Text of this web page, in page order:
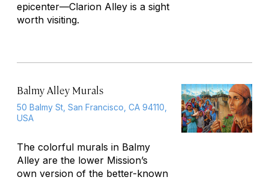
epicenter—Clarion Alley is a sight
worth visiting.
Balmy Alley Murals
50 Balmy St, San Francisco, CA 94110,
USA
The colorful murals in Balmy
Alley are the lower Mission’s
own version of the better-known